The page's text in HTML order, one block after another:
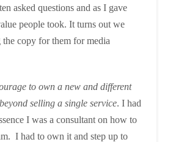
asked questions and as I gave
people took. It turns out we
copy for them for media
to own a new and different
selling a single service. I had
I was a consultant on how to
I had to own it and step up to